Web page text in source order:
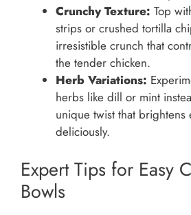
Crunchy Texture: Top
strips or crushed tortilla
irresistible crunch that
the tender chicken.
Herb Variations:
herbs like dill or mint
unique twist that brightens
deliciously.
Expert Tips for Easy
Bowls